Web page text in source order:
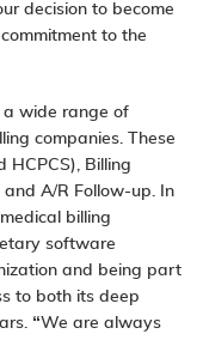
decision to become
to the
a wide range of
companies. These
HCPCS), Billing
A/R Follow-up. In
billing
software
and being part
to both its deep
“We are always